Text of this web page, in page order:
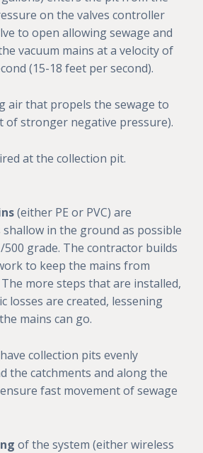
on the valves controller
to open allowing sewage and
vacuum mains at a velocity of
(15-18 feet per second).
air that propels the sewage to
of stronger negative pressure).
at the collection pit.
(either PE or PVC) are
shallow in the ground as possible
500 grade. The contractor builds
to keep the mains from
more steps that are installed,
losses are created, lessening
mains can go.
collection pits evenly
the catchments and along the
fast movement of sewage
of the system (either wireless